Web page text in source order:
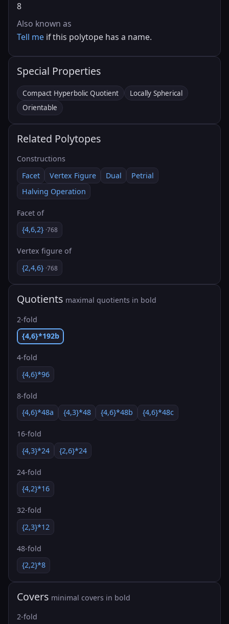
8
Also known as
Tell me if this polytope has a name.
Special Properties
Compact Hyperbolic Quotient
Locally Spherical
Orientable
Related Polytopes
Constructions
Facet
Vertex Figure Dual
Petrial
Halving Operation
Facet of
{4,6,2} ·768
Vertex figure of
{2,4,6} ·768
Quotients maximal quotients in bold
2-fold
{4,6}*192b
4-fold
{4,6}*96
8-fold
{4,6}*48a
{4,3}*48 {4,6}*48b {4,6}*48c
16-fold
{4,3}*24
{2,6}*24
24-fold
{4,2}*16
32-fold
{2,3}*12
48-fold
{2,2}*8
Covers minimal covers in bold
2-fold